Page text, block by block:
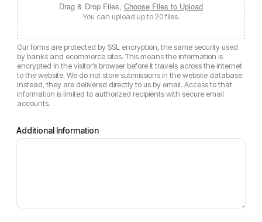
Drag & Drop Files, Choose Files to Upload
You can upload up to 20 files.
Our forms are protected by SSL encryption, the same security used
by banks and ecommerce sites. This means the information is
encrypted in the visitor’s browser before it travels across the internet
to the website. We do not store submissions in the website database.
Instead, they are delivered directly to us by email. Access to that
information is limited to authorized recipients with secure email
accounts.
Additional Information